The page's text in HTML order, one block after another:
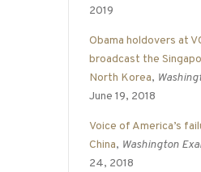
2019
Obama holdovers at
broadcast the
North Korea,
June 19, 2018
Voice of America’s
China, Washington
24, 2018